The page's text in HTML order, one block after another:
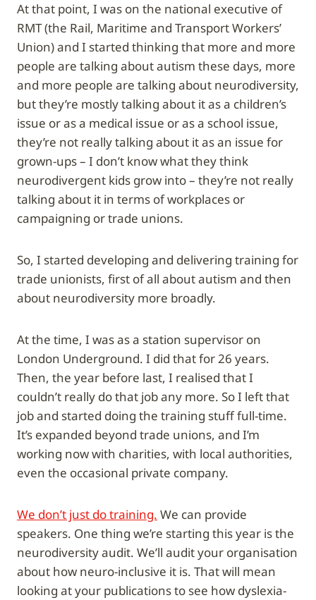
At that point, I was on the national executive of
RMT (the Rail, Maritime and Transport Workers’
Union) and I started thinking that more and more
people are talking about autism these days, more
and more people are talking about neurodiversity,
but they’re mostly talking about it as a children’s
issue or as a medical issue or as a school issue,
they’re not really talking about it as an issue for
grown-ups – I don’t know what they think
neurodivergent kids grow into – they’re not really
talking about it in terms of workplaces or
campaigning or trade unions.
So, I started developing and delivering training for
trade unionists, first of all about autism and then
about neurodiversity more broadly.
At the time, I was as a station supervisor on
London Underground. I did that for 26 years.
Then, the year before last, I realised that I
couldn’t really do that job any more. So I left that
job and started doing the training stuff full-time.
It’s expanded beyond trade unions, and I’m
working now with charities, with local authorities,
even the occasional private company.
We don’t just do training. We can provide
speakers. One thing we’re starting this year is the
neurodiversity audit. We’ll audit your organisation
about how neuro-inclusive it is. That will mean
looking at your publications to see how dyslexia-